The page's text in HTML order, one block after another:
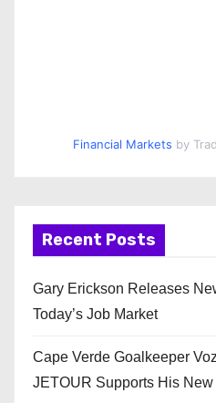
Financial Markets by
Recent Posts
Gary Erickson Releases
Today’s Job Market
Cape Verde Goalkeeper
JETOUR Supports His